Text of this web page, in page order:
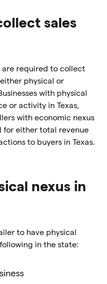
sales
are required to collect
physical or
with physical
or activity in Texas,
with economic nexus
for either total revenue
to buyers in Texas.
nexus in
to have physical
in the state: